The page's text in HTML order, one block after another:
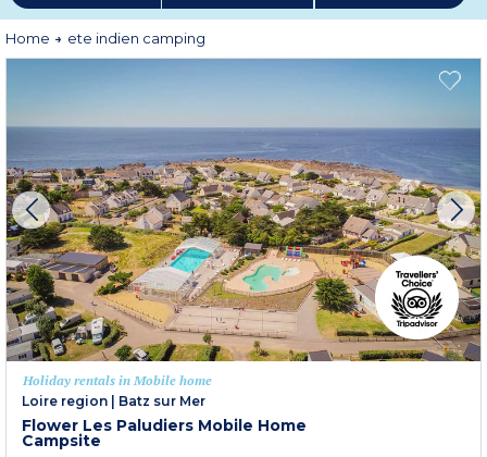
With so many plus points - what are you waiting for - book your holiday
now ?
Home ete indien camping
Holiday rentals in Mobile home
Loire region
Batz sur Mer
Flower Les Paludiers Mobile Home
Campsite